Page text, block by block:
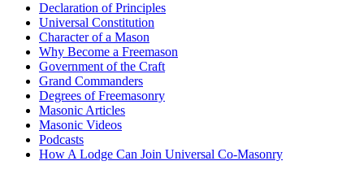
Declaration of Principles
Universal Constitution
Character of a Mason
Why Become a Freemason
Government of the Craft
Grand Commanders
Degrees of Freemasonry
Masonic Articles
Masonic Videos
Podcasts
How A Lodge Can Join Universal Co-Masonry